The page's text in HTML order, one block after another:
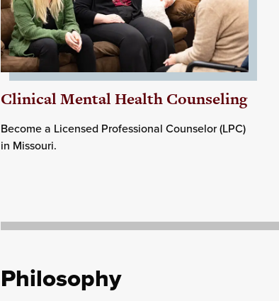
Clinical Mental Health Counseling
Become a Licensed Professional Counselor (LPC)
in Missouri.
Philosophy